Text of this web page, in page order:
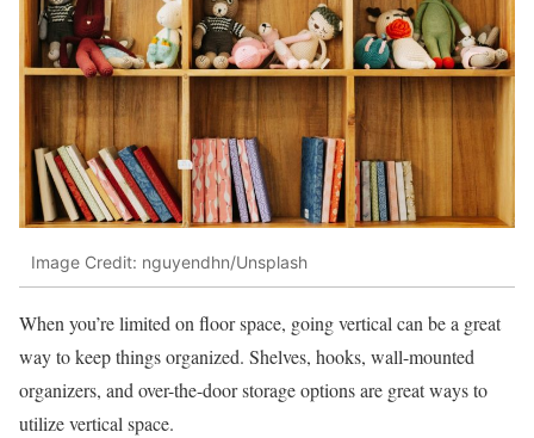
Image Credit: nguyendhn/Unsplash
When you’re limited on floor space, going vertical can be a great
way to keep things organized. Shelves, hooks, wall-mounted
organizers, and over-the-door storage options are great ways to
utilize vertical space.